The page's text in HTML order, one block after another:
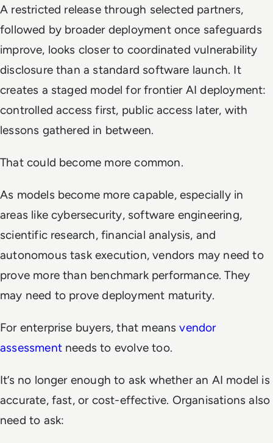
A restricted release through selected partners,
followed by broader deployment once safeguards
improve, looks closer to coordinated vulnerability
disclosure than a standard software launch. It
creates a staged model for frontier AI deployment:
controlled access first, public access later, with
lessons gathered in between.
That could become more common.
As models become more capable, especially in
areas like cybersecurity, software engineering,
scientific research, financial analysis, and
autonomous task execution, vendors may need to
prove more than benchmark performance. They
may need to prove deployment maturity.
For enterprise buyers, that meansvendor
assessmentneeds to evolve too.
It’s no longer enough to ask whether an AI model is
accurate, fast, or cost-effective. Organisations also
need to ask: